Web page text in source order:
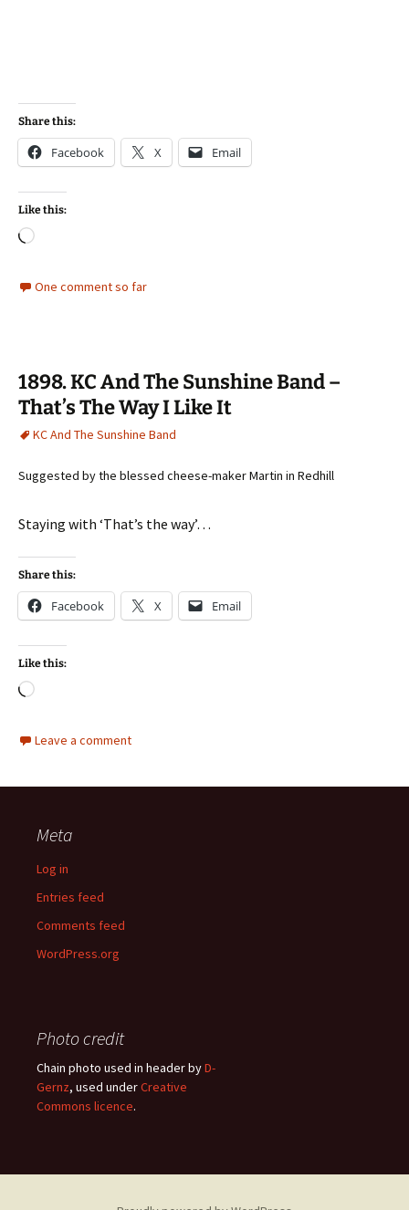
Share this:
Facebook X Email
Like this:
Loading…
One comment so far
1898. KC And The Sunshine Band –
That’s The Way I Like It
KC And The Sunshine Band
Suggested by the blessed cheese-maker Martin in Redhill
Staying with ‘That’s the way’…
Share this:
Facebook X Email
Like this:
Loading…
Leave a comment
Meta
Log in
Entries feed
Comments feed
WordPress.org
Photo credit
Chain photo used in header byD-
Gernz, used underCreative
Commons licence.